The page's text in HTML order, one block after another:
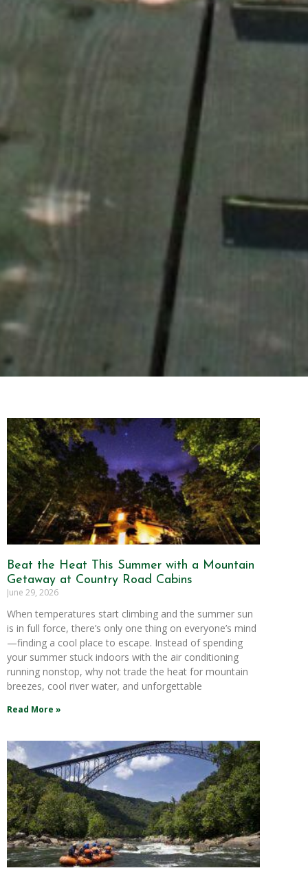
Beat the Heat This Summer with a Mountain
Getaway at Country Road Cabins
June 29, 2026
When temperatures start climbing and the summer sun
is in full force, there’s only one thing on everyone’s mind
—finding a cool place to escape. Instead of spending
your summer stuck indoors with the air conditioning
running nonstop, why not trade the heat for mountain
breezes, cool river water, and unforgettable
Read More »